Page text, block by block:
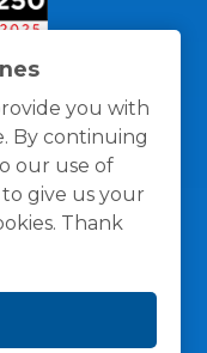
you with
By continuing
our use of
give us your
Thank